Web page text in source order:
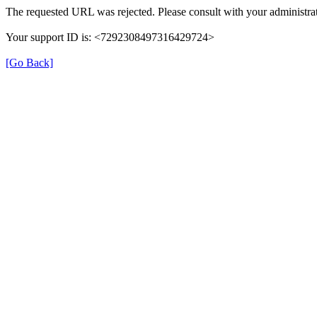
The requested URL was rejected. Please consult with your
Your support ID is: <7292308497316429724>
[Go Back]